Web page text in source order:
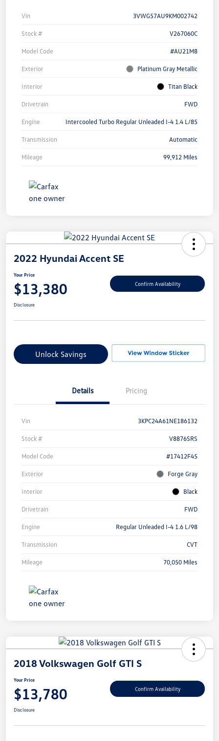
Vin 3VWG57AU9KM002742
Stock # V267060C
Model Code #AU21M8
Exterior Platinum Gray Metallic
Interior Titan Black
Drivetrain FWD
Engine Intercooled Turbo Regular Unleaded I-4 1.4 L/85
Transmission Automatic
Mileage 99,912 Miles
2022 Hyundai Accent SE
Your Price
$13,380 Confirm Availability
Disclosure
Unlock Savings
Details Pricing
Vin 3KPC24A61NE186132
Stock # V8876SRS
Model Code #17412F45
Exterior Forge Gray
Interior Black
Drivetrain FWD
Engine Regular Unleaded I-4 1.6 L/98
Transmission CVT
Mileage 70,050 Miles
2018 Volkswagen Golf GTI S
Your Price
$13,780 Confirm Availability
Disclosure